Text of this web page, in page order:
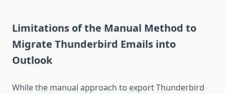
Limitations of the Manual Method to
Migrate Thunderbird Emails into
Outlook
While the manual approach to export Thunderbird